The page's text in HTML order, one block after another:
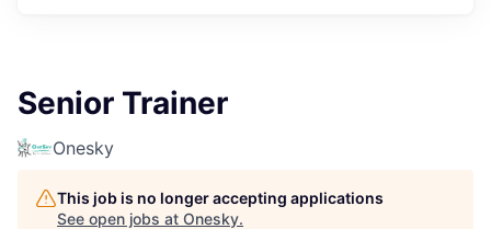
Senior Trainer
Onesky
This job is no longer accepting applications
See open jobs at Onesky.